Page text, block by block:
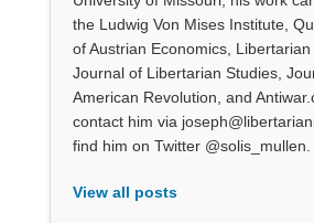
the Ludwig Von Mises Institute,
of Austrian Economics, Libertarian
Journal of Libertarian Studies,
American Revolution, and
contact him via
find him on Twitter @solis_mullen.
View all posts